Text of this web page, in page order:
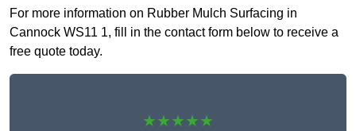
For more information on Rubber Mulch Surfacing in
Cannock WS11 1, fill in the contact form below to receive a
free quote today.
★★★★★